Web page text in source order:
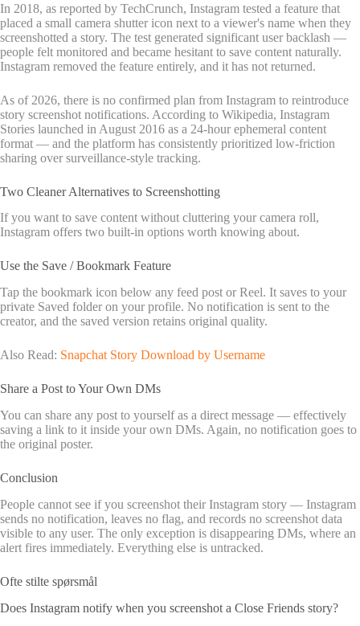
In 2018, as reported by TechCrunch, Instagram tested a feature that
placed a small camera shutter icon next to a viewer's name when they
screenshotted a story. The test generated significant user backlash —
people felt monitored and became hesitant to save content naturally.
Instagram removed the feature entirely, and it has not returned.
As of 2026, there is no confirmed plan from Instagram to reintroduce
story screenshot notifications. According to Wikipedia, Instagram
Stories launched in August 2016 as a 24-hour ephemeral content
format — and the platform has consistently prioritized low-friction
sharing over surveillance-style tracking.
Two Cleaner Alternatives to Screenshotting
If you want to save content without cluttering your camera roll,
Instagram offers two built-in options worth knowing about.
Use the Save / Bookmark Feature
Tap the bookmark icon below any feed post or Reel. It saves to your
private Saved folder on your profile. No notification is sent to the
creator, and the saved version retains original quality.
Also Read: Snapchat Story Download by Username
Share a Post to Your Own DMs
You can share any post to yourself as a direct message — effectively
saving a link to it inside your own DMs. Again, no notification goes to
the original poster.
Conclusion
People cannot see if you screenshot their Instagram story — Instagram
sends no notification, leaves no flag, and records no screenshot data
visible to any user. The only exception is disappearing DMs, where an
alert fires immediately. Everything else is untracked.
Ofte stilte spørsmål
Does Instagram notify when you screenshot a Close Friends story?